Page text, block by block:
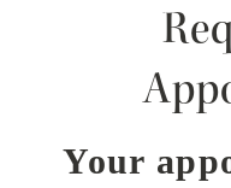
Your